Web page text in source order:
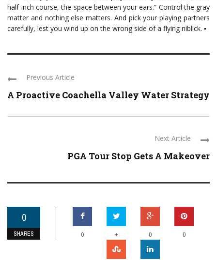
half-inch course, the space between your ears.” Control the gray
matter and nothing else matters. And pick your playing partners
carefully, lest you wind up on the wrong side of a flying niblick. ▪
Previous Article
A Proactive Coachella Valley Water Strategy
Next Article
PGA Tour Stop Gets A Makeover
0
SHARES 0 + 0 0